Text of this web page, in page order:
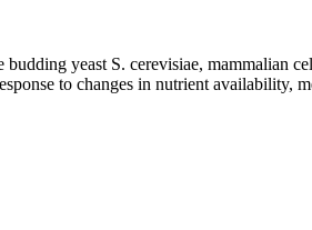
yeast S. cerevisiae, mammalian
to changes in nutrient availability,